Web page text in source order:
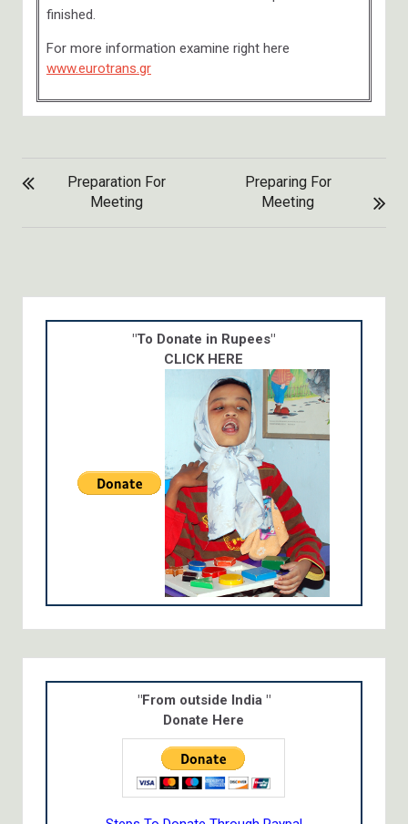
finished.
For more information examine right here
www.eurotrans.gr
POST
NAVIGATION
Preparation For
Meeting
Preparing For
Meeting
"To Donate in Rupees"
CLICK HERE
"From outside India "
Donate Here